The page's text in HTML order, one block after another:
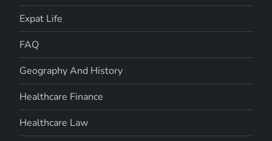
Expat Life
FAQ
Geography And History
Healthcare Finance
Healthcare Law